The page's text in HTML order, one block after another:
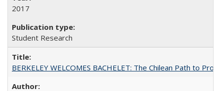
2017
Student Research
BERKELEY WELCOMES BACHELET: The Chilean Path to